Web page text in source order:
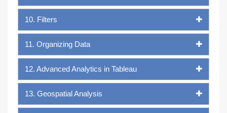
10. Filters
11. Organizing Data
12. Advanced Analytics in Tableau
13. Geospatial Analysis